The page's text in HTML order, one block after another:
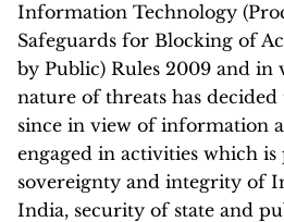
Information Technology
Safeguards for Blocking of
by Public) Rules 2009 and in
nature of threats has decided
since in view of information
engaged in activities which
sovereignty and integrity of
India, security of state and